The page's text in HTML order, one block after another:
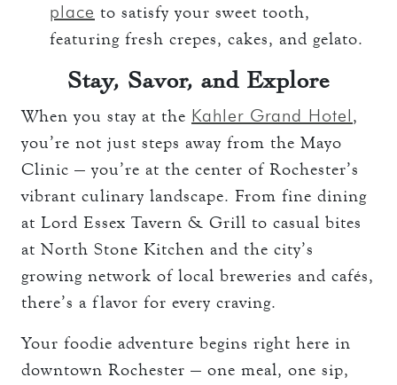
place to satisfy your sweet tooth,
featuring fresh crepes, cakes, and gelato.
Stay, Savor, and Explore
When you stay at the Kahler Grand Hotel,
you’re not just steps away from the Mayo
Clinic — you’re at the center of Rochester’s
vibrant culinary landscape. From fine dining
at Lord Essex Tavern & Grill to casual bites
at North Stone Kitchen and the city’s
growing network of local breweries and cafés,
there’s a flavor for every craving.
Your foodie adventure begins right here in
downtown Rochester — one meal, one sip,